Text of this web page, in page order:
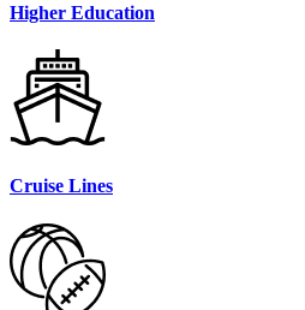
Higher Education
Cruise Lines